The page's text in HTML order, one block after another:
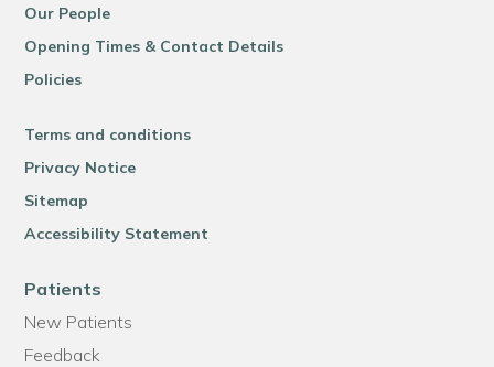
Our People
Opening Times & Contact Details
Policies
Terms and conditions
Privacy Notice
Sitemap
Accessibility Statement
Patients
New Patients
Feedback